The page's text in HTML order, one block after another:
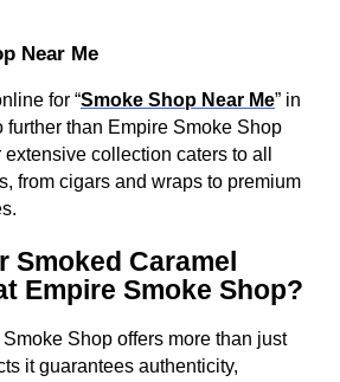
Near Me
for “Smoke Shop Near Me” in
further than Empire Smoke Shop
collection caters to all
from cigars and wraps to premium
Smoked Caramel
Empire Smoke Shop?
Shop offers more than just
it guarantees authenticity,